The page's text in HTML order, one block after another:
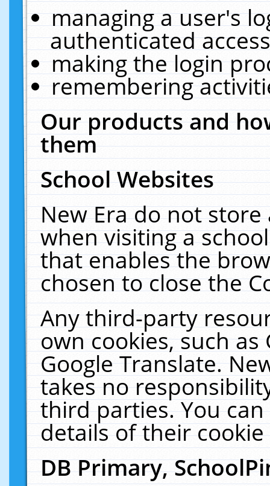
managing a user's
authenticated
making the login
remembering
Our products and
them
School Websites
New Era do not
when visiting a
that enables the
chosen to close the
Any third-party
own cookies, such
Google Translate.
takes no
third parties. You
details of their
DB Primary,